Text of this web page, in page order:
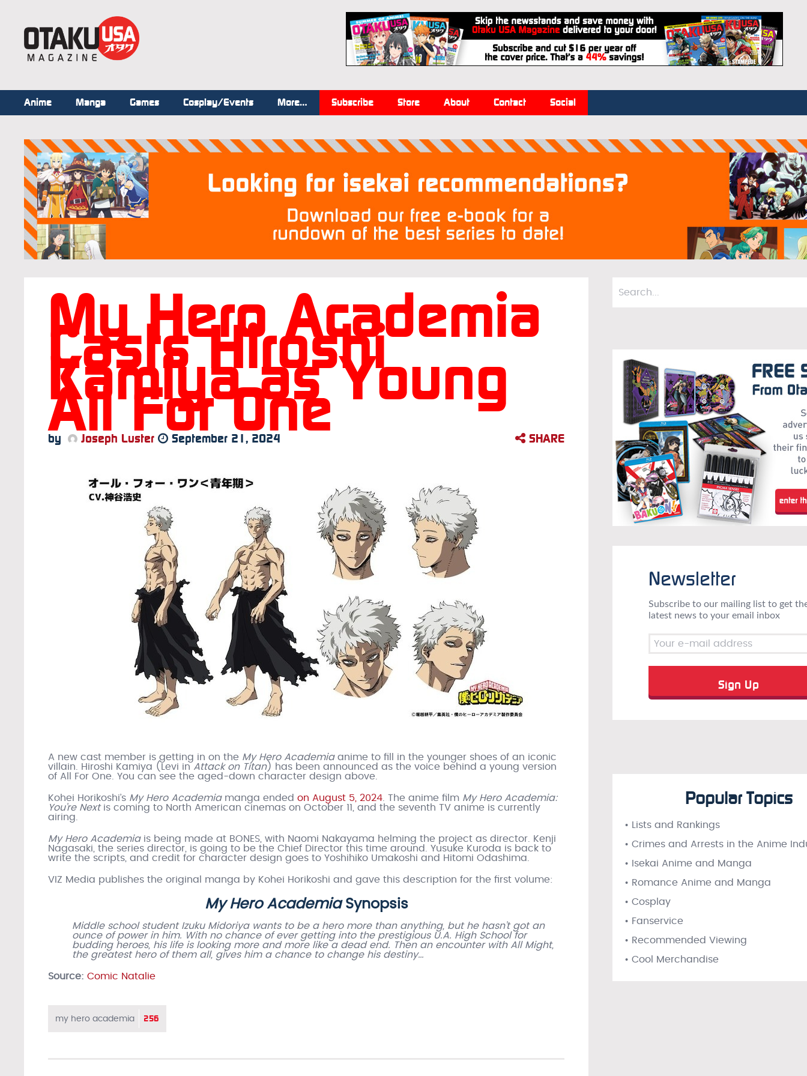
Anime Manga Games Cosplay/Events More… Subscribe Store About Contact Social
My Hero Academia
Casts Hiroshi
Kamiya as Young
All For One
by Joseph Luster September 21, 2024 SHARE
A new cast member is getting in on the My Hero Academia anime to fill in the younger shoes of an iconic
villain. Hiroshi Kamiya (Levi in Attack on Titan) has been announced as the voice behind a young version
of All For One. You can see the aged-down character design above.
Kohei Horikoshi’s My Hero Academia manga ended on August 5, 2024 . The anime film My Hero Academia:
You’re Next is coming to North American cinemas on October 11, and the seventh TV anime is currently
airing.
My Hero Academiais being made at BONES, with Naomi Nakayama helming the project as director. Kenji
Nagasaki, the series director, is going to be the Chief Director this time around. Yusuke Kuroda is back to
write the scripts, and credit for character design goes to Yoshihiko Umakoshi and Hitomi Odashima.
VIZ Media publishes the original manga by Kohei Horikoshi and gave this description for the first volume:
My Hero Academia Synopsis
Middle school student Izuku Midoriya wants to be a hero more than anything, but he hasn’t got an
ounce of power in him. With no chance of ever getting into the prestigious U.A. High School for
budding heroes, his life is looking more and more like a dead end. Then an encounter with All Might,
the greatest hero of them all, gives him a chance to change his destiny…
Source: Comic Natalie
my hero academia 256
Newsletter
Subscribe to our mailing list to get
latest news to your email inbox
Popular Topics
• Lists and Rankings
• Crimes and Arrests in the Anime
• Isekai Anime and Manga
• Romance Anime and Manga
• Cosplay
• Fanservice
• Recommended Viewing
• Cool Merchandise